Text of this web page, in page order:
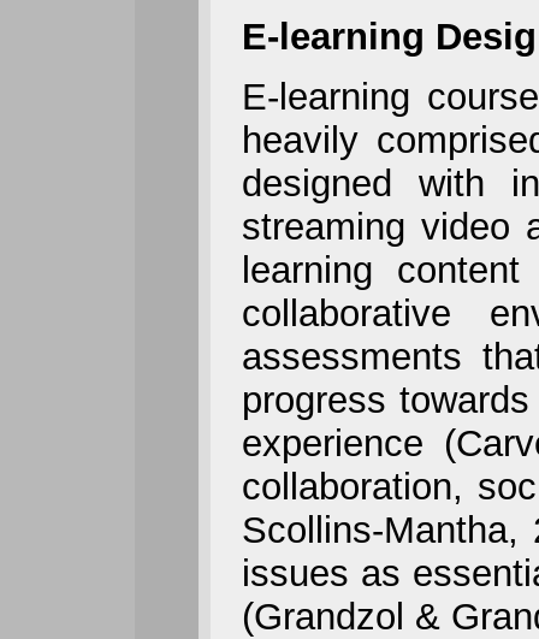
E-learning
E-learning
heavily
designed with
streaming video
learning
collaborative
assessments
progress
experience
collaboration,
Scollins-Mantha,
issues as
(Grandzol &